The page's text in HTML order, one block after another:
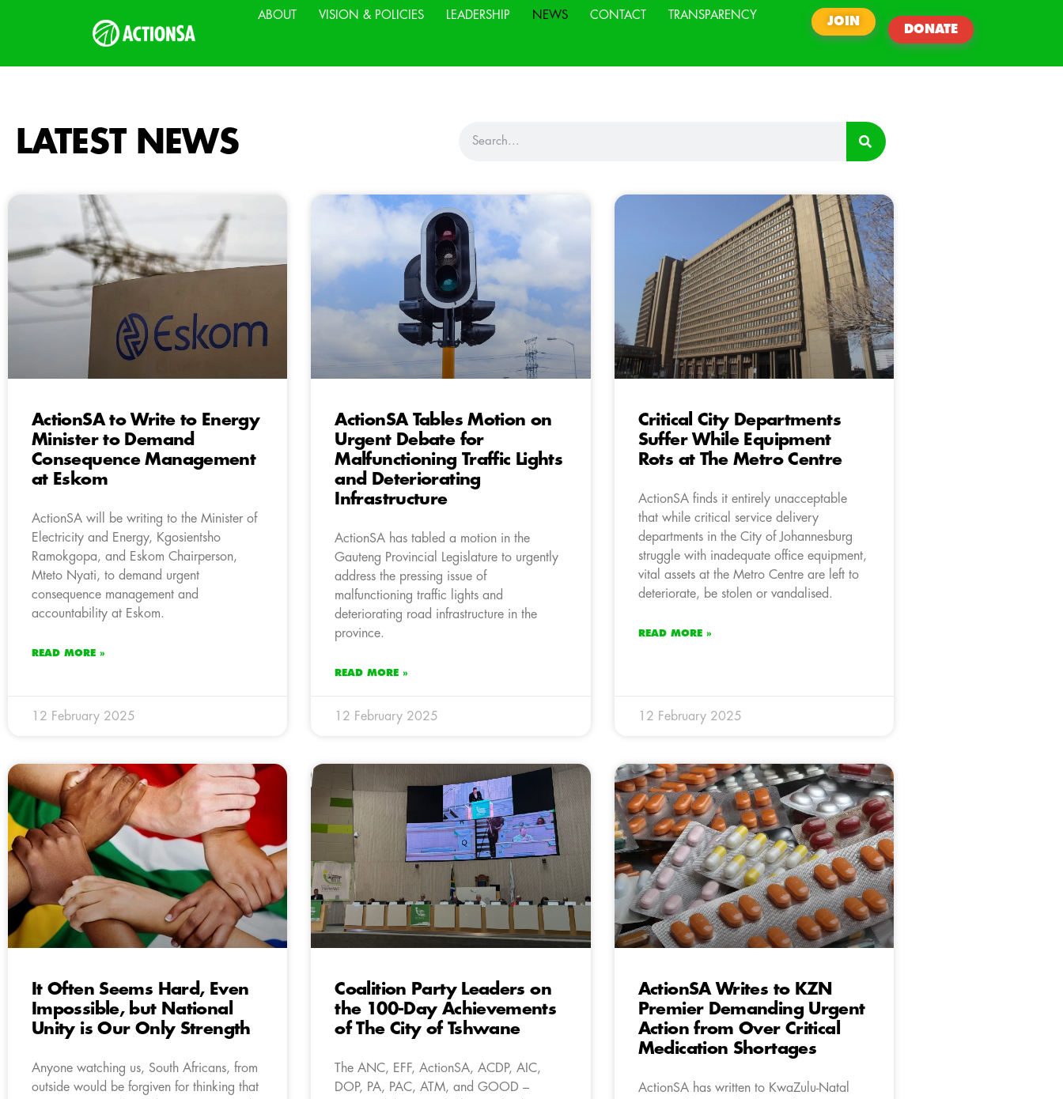
ABOUT VISION & POLICIES LEADERSHIP NEWS CONTACT TRANSPARENCY
JOIN
DONATE
LATEST NEWS
ActionSA to Write to Energy
Minister to Demand
Consequence Management
at Eskom
ActionSA will be writing to the Minister of
Electricity and Energy, Kgosientsho
Ramokgopa, and Eskom Chairperson,
Mteto Nyati, to demand urgent
consequence management and
accountability at Eskom.
READ MORE »
12 February 2025
ActionSA Tables Motion on
Urgent Debate for
Malfunctioning Traffic Lights
and Deteriorating
Infrastructure
ActionSA has tabled a motion in the
Gauteng Provincial Legislature to urgently
address the pressing issue of
malfunctioning traffic lights and
deteriorating road infrastructure in the
province.
READ MORE »
12 February 2025
Critical City Departments
Suffer While Equipment
Rots at The Metro Centre
ActionSA finds it entirely unacceptable
that while critical service delivery
departments in the City of Johannesburg
struggle with inadequate office equipment,
vital assets at the Metro Centre are left to
deteriorate, be stolen or vandalised.
READ MORE »
12 February 2025
It Often Seems Hard, Even
Impossible, but National
Unity is Our Only Strength
Anyone watching us, South Africans, from
outside would be forgiven for thinking that
Coalition Party Leaders on
the 100-Day Achievements
of The City of Tshwane
The ANC, EFF, ActionSA, ACDP, AIC,
DOP, PA, PAC, ATM, and GOOD –
ActionSA Writes to KZN
Premier Demanding Urgent
Action from Over Critical
Medication Shortages
ActionSA has written to KwaZulu-Natal